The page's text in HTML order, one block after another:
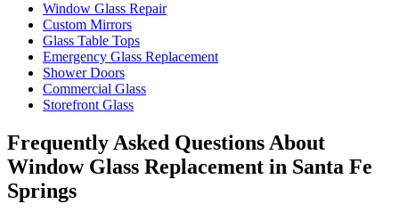
Window Glass Repair
Custom Mirrors
Glass Table Tops
Emergency Glass Replacement
Shower Doors
Commercial Glass
Storefront Glass
Frequently Asked Questions About
Window Glass Replacement in Santa Fe
Springs